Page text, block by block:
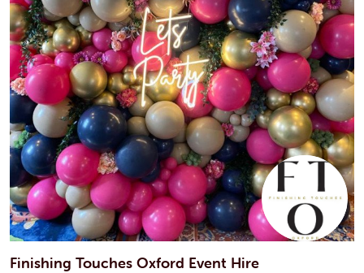
Finishing Touches Oxford Event Hire